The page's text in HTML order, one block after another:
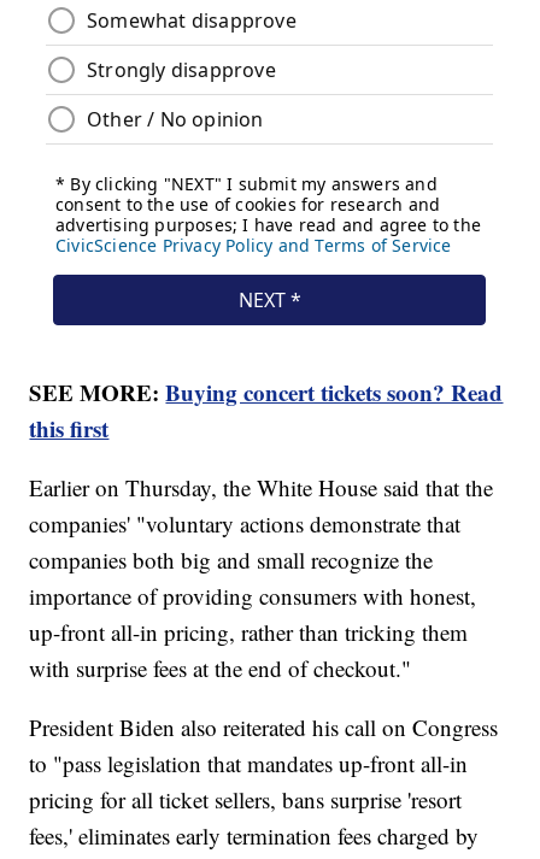
SEE MORE:Buying concert tickets soon? Read
this first
Earlier on Thursday, the White House said that the
companies' "voluntary actions demonstrate that
companies both big and small recognize the
importance of providing consumers with honest,
up-front all-in pricing, rather than tricking them
with surprise fees at the end of checkout."
President Biden also reiterated his call on Congress
to "pass legislation that mandates up-front all-in
pricing for all ticket sellers, bans surprise 'resort
fees,' eliminates early termination fees charged by